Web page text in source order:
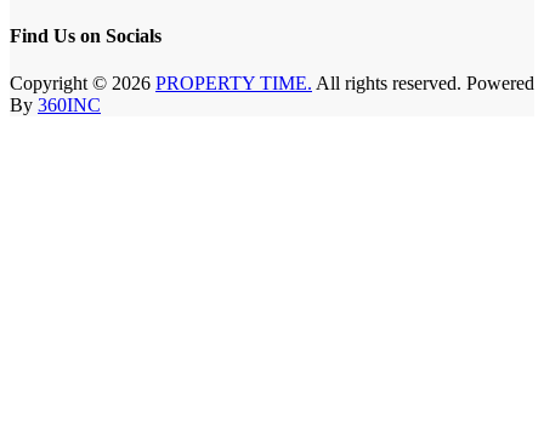
Find Us on Socials
Copyright © 2026 PROPERTY TIME. All rights reserved. Powered
By 360INC